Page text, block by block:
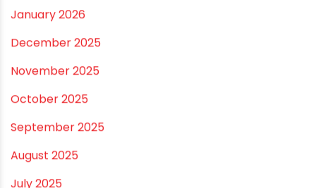
February 2026
January 2026
December 2025
November 2025
October 2025
September 2025
August 2025